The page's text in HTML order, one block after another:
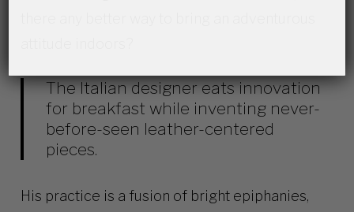
The Italian designer eats innovation
for breakfast while inventing never-
before-seen leather-centered
pieces.
His practice is a fusion of bright epiphanies,